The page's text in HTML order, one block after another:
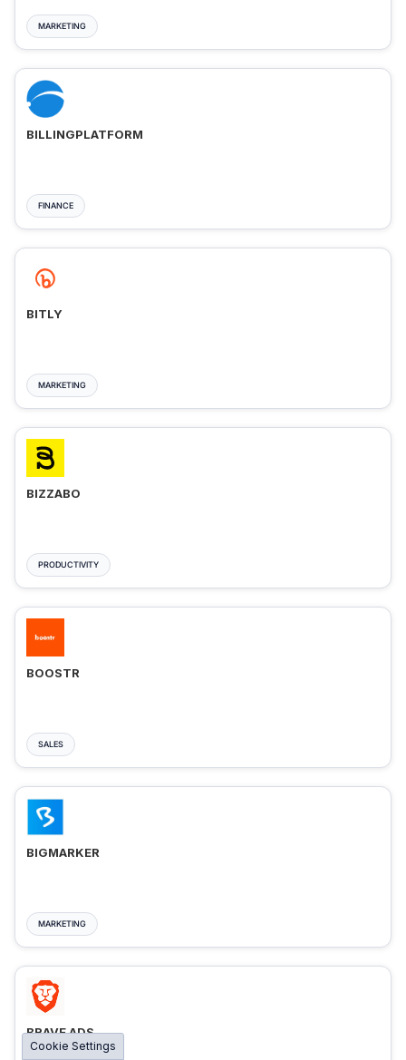
MARKETING
BILLINGPLATFORM
FINANCE
BITLY
MARKETING
BIZZABO
PRODUCTIVITY
BOOSTR
SALES
BIGMARKER
MARKETING
BRAVE ADS
Cookie Settings